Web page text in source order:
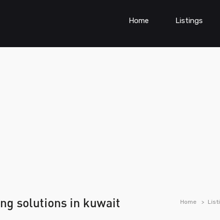
Home Listings
solutions in kuwait Home